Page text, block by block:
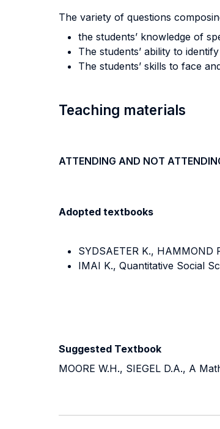
The variety of questions
the students’ knowledge of
The students’ ability to
The students’ skills to face
Teaching materials
ATTENDING AND NOT
Adopted textbooks
SYDSAETER K.,
IMAI K., Quantitative Social
Suggested Textbook
MOORE W.H., SIEGEL D.A., A